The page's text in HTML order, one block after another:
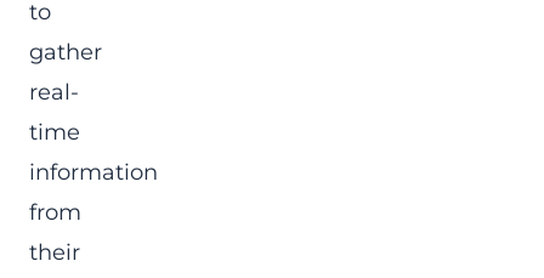
to
gather
real-
time
information
from
their